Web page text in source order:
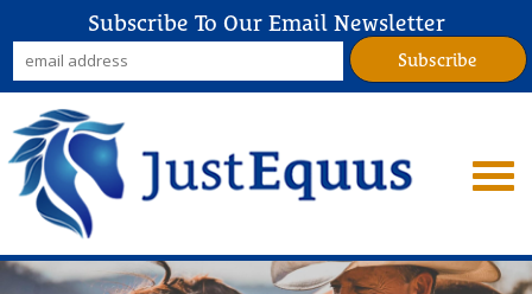
Subscribe To Our Email Newsletter